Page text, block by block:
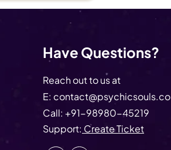
Have Questions?
Reach out to us at
E: contact@psychicsouls.co
Call: +91-98980-45219
Support: Create Ticket